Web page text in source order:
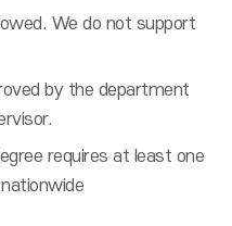
We do not support
by the department
requires at least one